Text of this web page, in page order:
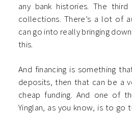
any bank histories. The
collections. There’s a lot of
can go into really bringing
this.
And financing is something
deposits, then that can be a
cheap funding. And one of
Yinglan, as you know, is to